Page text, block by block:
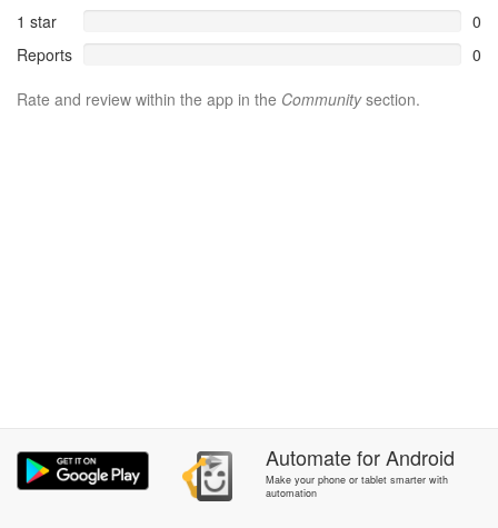
1 star
0
Reports
0
Rate and review within the app in the Communitysection.
AutomateforAndroid
Make your phone or tablet smarter with
automation